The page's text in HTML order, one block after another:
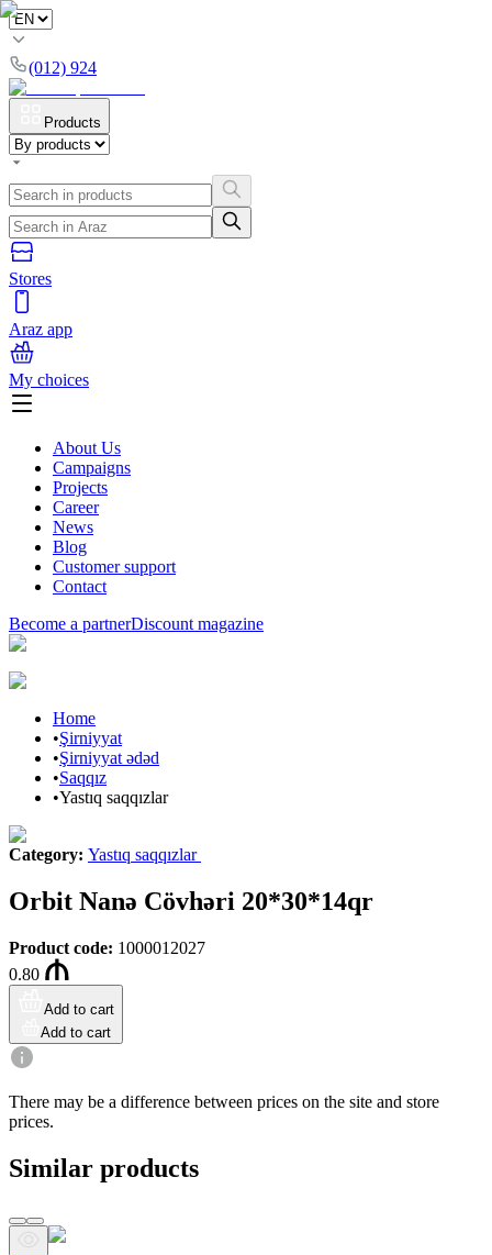
(012) 924
Products
Stores
Araz app
My choices
About Us
Campaigns
Projects
Career
News
Blog
Customer support
Contact
Become a partnerDiscount magazine
Home
•Şirniyyat
•Şirniyyat ədəd
•Saqqız
•Yastıq saqqızlar
Category: Yastıq saqqızlar
Orbit Nanə Cövhəri 20*30*14qr
Product code: 1000012027
0.80
Add to cart
Add to cart
There may be a difference between prices on the site and store
prices.
Similar products